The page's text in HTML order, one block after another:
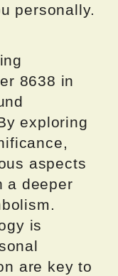
personally.
8638 in
exploring
aspects
a deeper
is
are key to